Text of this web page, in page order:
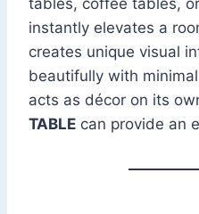
tables, coffee tables,
instantly elevates a
creates unique visual
beautifully with
acts as décor on its
TABLE can provide an